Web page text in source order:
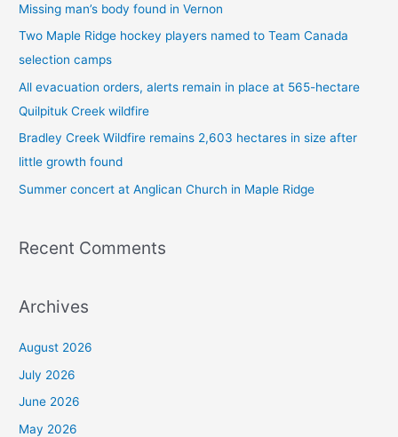
r
:
Missing man’s body found in Vernon
Two Maple Ridge hockey players named to Team Canada
selection camps
All evacuation orders, alerts remain in place at 565-hectare
Quilpituk Creek wildfire
Bradley Creek Wildfire remains 2,603 hectares in size after
little growth found
Summer concert at Anglican Church in Maple Ridge
Recent Comments
Archives
August 2026
July 2026
June 2026
May 2026